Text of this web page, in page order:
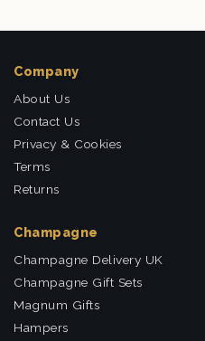
Company
About Us
Contact Us
Privacy & Cookies
Terms
Returns
Champagne
Champagne Delivery UK
Champagne Gift Sets
Magnum Gifts
Hampers